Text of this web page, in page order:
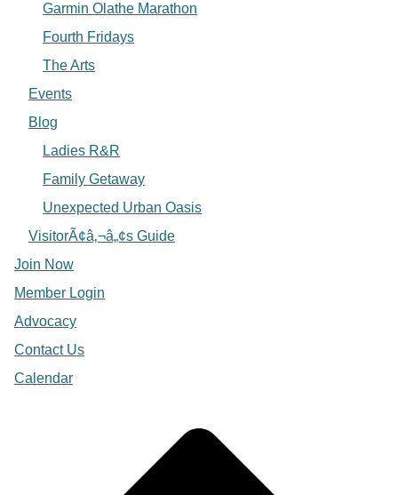
Garmin Olathe Marathon
Fourth Fridays
The Arts
Events
Blog
Ladies R&R
Family Getaway
Unexpected Urban Oasis
VisitorÃ¢â‚¬â„¢s Guide
Join Now
Member Login
Advocacy
Contact Us
Calendar